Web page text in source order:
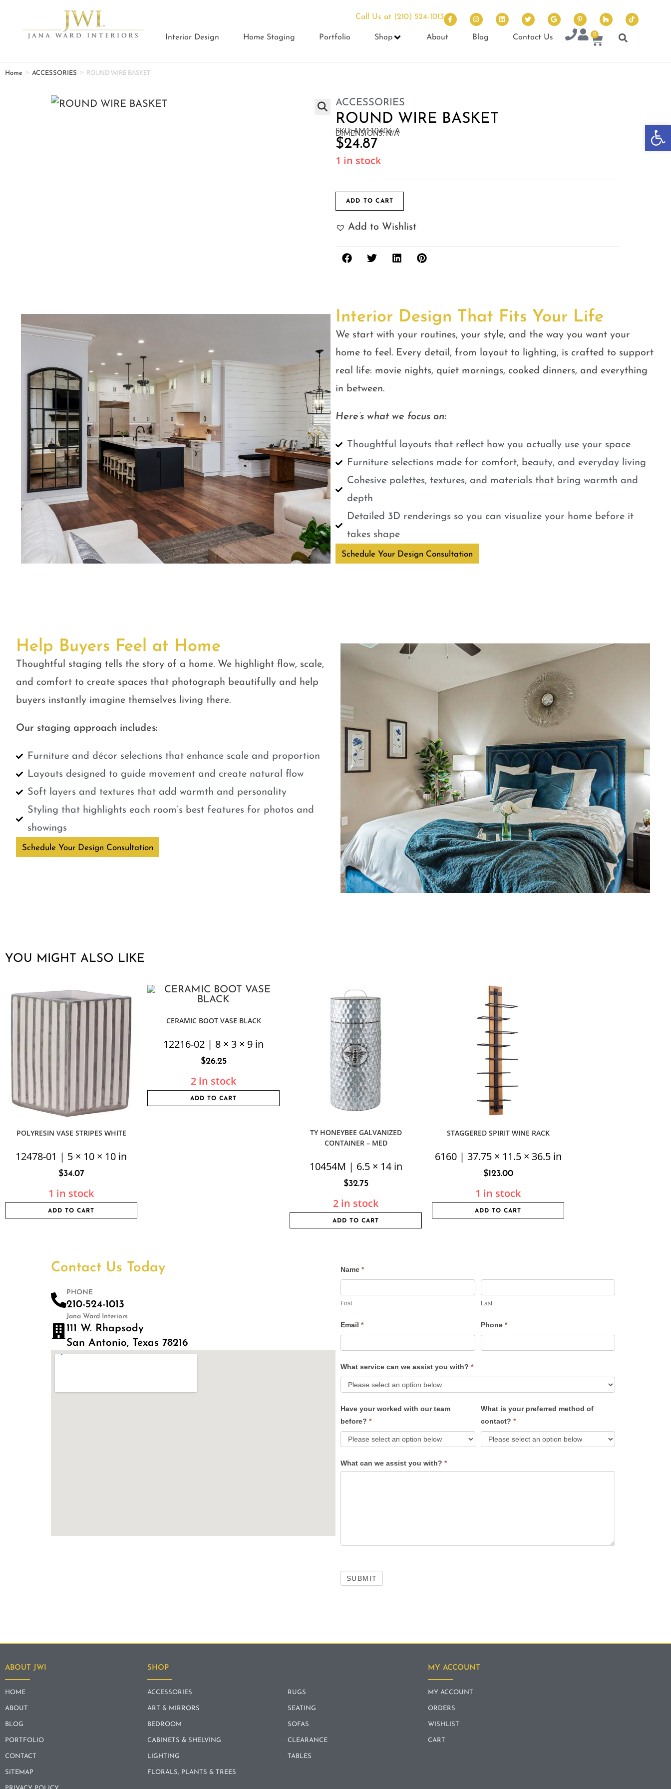
Call Us at (210) 524-1013
Interior Design Home Staging Portfolio Shop About Blog Contact Us 0
Home > ACCESSORIES > ROUND WIRE BASKET
ACCESSORIES
ROUND WIRE BASKET
SKU: AM110406-A
DIMENSIONS: N/A
$24.87
1 in stock
ADD TO CART
Add to Wishlist
Interior Design That Fits Your Life
We start with your routines, your style, and the way you want your
home to feel. Every detail, from layout to lighting, is crafted to support
real life: movie nights, quiet mornings, cooked dinners, and everything
in between.
Here’s what we focus on:
Thoughtful layouts that reflect how you actually use your space
Furniture selections made for comfort, beauty, and everyday living
Cohesive palettes, textures, and materials that bring warmth and
depth
Detailed 3D renderings so you can visualize your home before it
takes shape
Schedule Your Design Consultation
Help Buyers Feel at Home
Thoughtful staging tells the story of a home. We highlight flow, scale,
and comfort to create spaces that photograph beautifully and help
buyers instantly imagine themselves living there.
Our staging approach includes:
Furniture and décor selections that enhance scale and proportion
Layouts designed to guide movement and create natural flow
Soft layers and textures that add warmth and personality
Styling that highlights each room’s best features for photos and
showings
Schedule Your Design Consultation
YOU MIGHT ALSO LIKE
POLYRESIN VASE STRIPES WHITE
12478-01 | 5 × 10 × 10 in
$34.07
1 in stock
ADD TO CART
CERAMIC BOOT VASE BLACK
12216-02 | 8 × 3 × 9 in
$26.25
2 in stock
ADD TO CART
TY HONEYBEE GALVANIZED
CONTAINER – MED
10454M | 6.5 × 14 in
$32.75
2 in stock
ADD TO CART
STAGGERED SPIRIT WINE RACK
6160 | 37.75 × 11.5 × 36.5 in
$123.00
1 in stock
ADD TO CART
Contact Us Today
PHONE
210-524-1013
Jana Ward Interiors
111 W. Rhapsody
San Antonio, Texas 78216
Contact
Name *
First Last
Email * Phone *
What service can we assist you with? *
Have your worked with our team
before? *
What is your preferred method of
contact? *
What can we assist you with? *
SUBMIT
ABOUT JWI
HOME
ABOUT
BLOG
PORTFOLIO
CONTACT
SITEMAP
SHOP
ACCESSORIES
ART & MIRRORS
BEDROOM
CABINETS & SHELVING
LIGHTING
FLORALS, PLANTS & TREES
RUGS
SEATING
SOFAS
CLEARANCE
TABLES
MY ACCOUNT
MY ACCOUNT
ORDERS
WISHLIST
CART